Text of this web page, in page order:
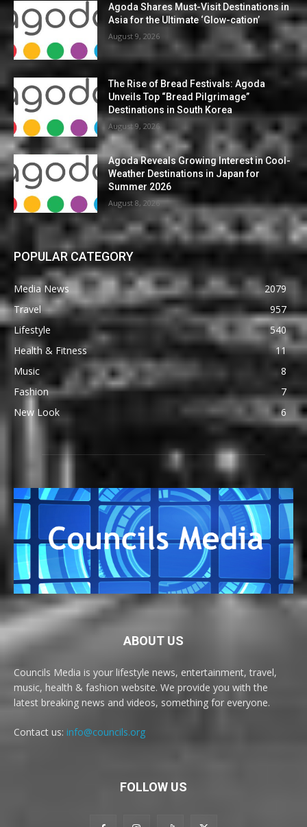
Agoda Shares Must-Visit Destinations in
Asia for the Ultimate ‘Glow-cation’
August 9, 2026
The Rise of Bread Festivals: Agoda
Unveils Top “Bread Pilgrimage”
Destinations in South Korea
August 9, 2026
Agoda Reveals Growing Interest in Cool-
Weather Destinations in Japan for
Summer 2026
August 8, 2026
POPULAR CATEGORY
Media News
2079
Travel
957
Lifestyle
540
Health & Fitness
11
Music
8
Fashion
7
New Look
6
ABOUT US
Councils Media is your lifestyle news, entertainment, travel,
music, health & fashion website. We provide you with the
latest breaking news and videos, something for everyone.
Contact us: info@councils.org
FOLLOW US